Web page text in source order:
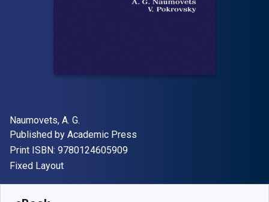
Author(s)
Naumovets, A. G.
Publisher
Published by Academic Press
Print ISBN: 9780124605909"ISBN-13 9780124605909"
Format
Fixed Layout